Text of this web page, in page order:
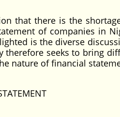
that there is the
of companies in
is the diverse
therefore seeks to bring
nature of financial